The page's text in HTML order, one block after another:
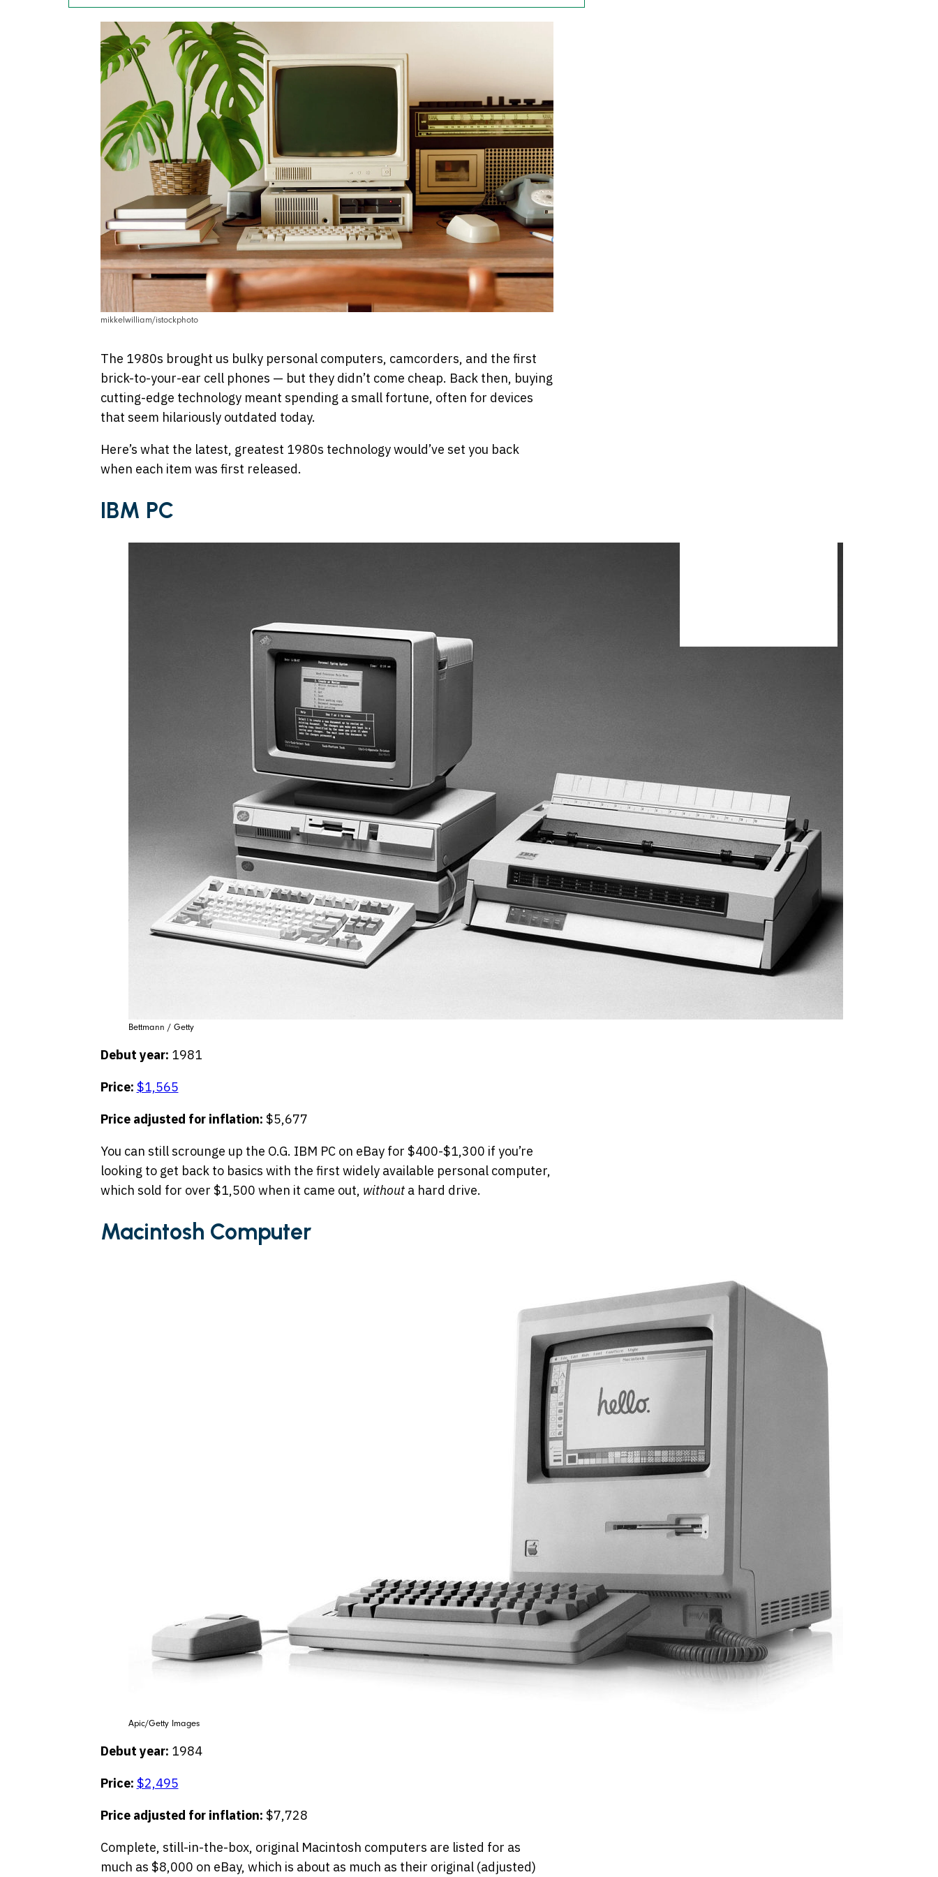
mikkelwilliam/istockphoto
The 1980s brought us bulky personal computers, camcorders, and the first
brick-to-your-ear cell phones — but they didn’t come cheap. Back then, buying
cutting-edge technology meant spending a small fortune, often for devices
that seem hilariously outdated today.
Here’s what the latest, greatest 1980s technology would’ve set you back
when each item was first released.
IBM PC
Bettmann / Getty
Debut year: 1981
Price: $1,565
Price adjusted for inflation: $5,677
You can still scrounge up the O.G. IBM PC on eBay for $400-$1,300 if you’re
looking to get back to basics with the first widely available personal computer,
which sold for over $1,500 when it came out, withouta hard drive.
Macintosh Computer
Apic/Getty Images
Debut year: 1984
Price: $2,495
Price adjusted for inflation: $7,728
Complete, still-in-the-box, original Macintosh computers are listed for as
much as $8,000 on eBay, which is about as much as their original (adjusted)